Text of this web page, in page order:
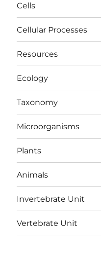
Cells
Cellular Processes
Resources
Ecology
Taxonomy
Microorganisms
Plants
Animals
Invertebrate Unit
Vertebrate Unit